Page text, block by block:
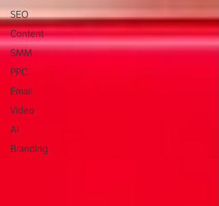
SEO
Content
SMM
PPC
Email
Video
AI
Branding